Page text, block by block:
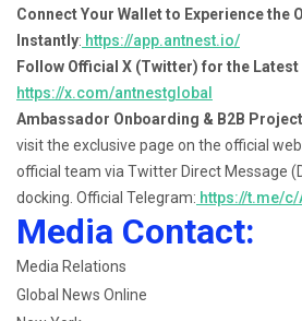
Connect Your Wallet to Experience the
Instantly: https://app.antnest.io/
Follow Official X (Twitter) for the Latest
https://x.com/antnestglobal
Ambassador Onboarding & B2B
visit the exclusive page on the official
official team via Twitter Direct Message
docking. Official Telegram: https://t.me/c/
Media Contact:
Media Relations
Global News Online